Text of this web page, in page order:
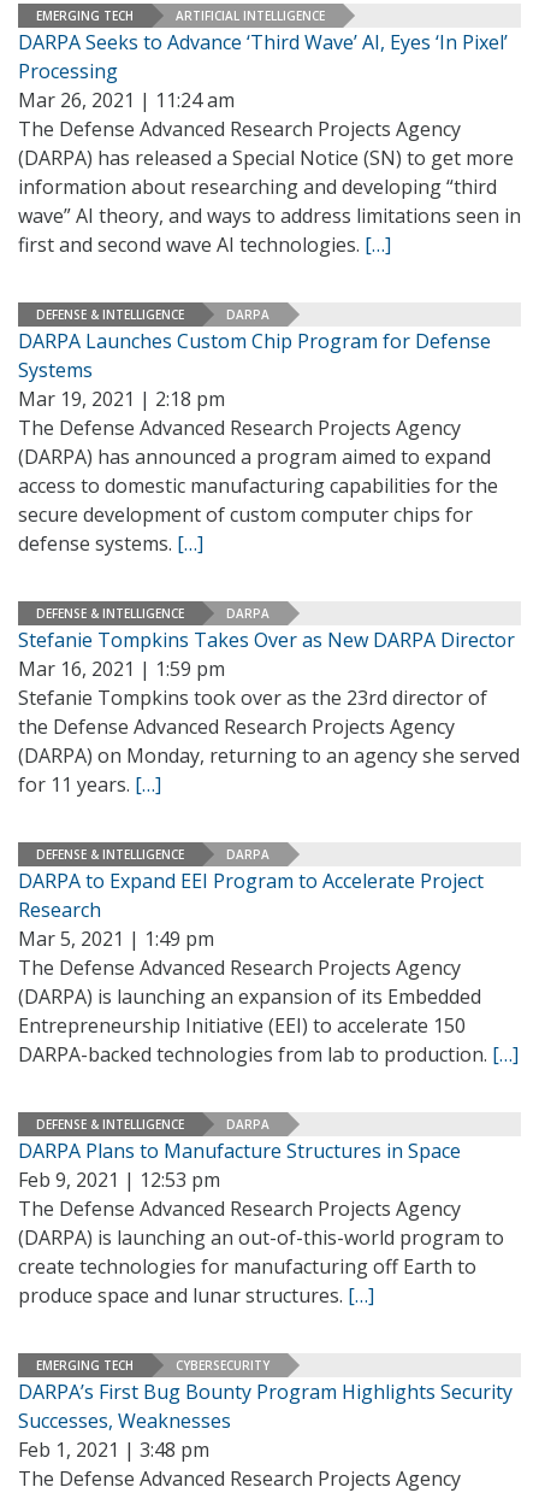
EMERGING TECH ARTIFICIAL INTELLIGENCE
DARPA Seeks to Advance ‘Third Wave’ AI, Eyes ‘In Pixel’
Processing
Mar 26, 2021 | 11:24 am
The Defense Advanced Research Projects Agency
(DARPA) has released a Special Notice (SN) to get more
information about researching and developing “third
wave” AI theory, and ways to address limitations seen in
first and second wave AI technologies. […]
DEFENSE & INTELLIGENCE DARPA
DARPA Launches Custom Chip Program for Defense
Systems
Mar 19, 2021 | 2:18 pm
The Defense Advanced Research Projects Agency
(DARPA) has announced a program aimed to expand
access to domestic manufacturing capabilities for the
secure development of custom computer chips for
defense systems. […]
DEFENSE & INTELLIGENCE DARPA
Stefanie Tompkins Takes Over as New DARPA Director
Mar 16, 2021 | 1:59 pm
Stefanie Tompkins took over as the 23rd director of
the Defense Advanced Research Projects Agency
(DARPA) on Monday, returning to an agency she served
for 11 years. […]
DEFENSE & INTELLIGENCE DARPA
DARPA to Expand EEI Program to Accelerate Project
Research
Mar 5, 2021 | 1:49 pm
The Defense Advanced Research Projects Agency
(DARPA) is launching an expansion of its Embedded
Entrepreneurship Initiative (EEI) to accelerate 150
DARPA-backed technologies from lab to production. […]
DEFENSE & INTELLIGENCE DARPA
DARPA Plans to Manufacture Structures in Space
Feb 9, 2021 | 12:53 pm
The Defense Advanced Research Projects Agency
(DARPA) is launching an out-of-this-world program to
create technologies for manufacturing off Earth to
produce space and lunar structures. […]
EMERGING TECH CYBERSECURITY
DARPA’s First Bug Bounty Program Highlights Security
Successes, Weaknesses
Feb 1, 2021 | 3:48 pm
The Defense Advanced Research Projects Agency